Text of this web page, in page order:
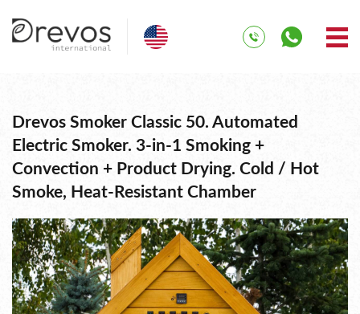
Drevos Smoker Classic 50. Automated
Electric Smoker. 3-in-1 Smoking +
Convection + Product Drying. Cold / Hot
Smoke, Heat-Resistant Chamber